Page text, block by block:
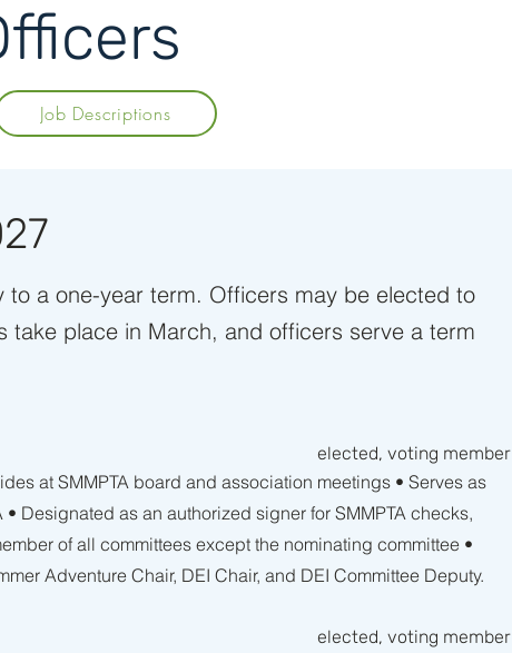
Job Descriptions
a one-year term. Officers may be elected to
place in March, and officers serve a term
elected, voting member
at SMMPTA board and association meetings • Serves as
Designated as an authorized signer for SMMPTA checks,
of all committees except the nominating committee •
Adventure Chair, DEI Chair, and DEI Committee Deputy.
elected, voting member